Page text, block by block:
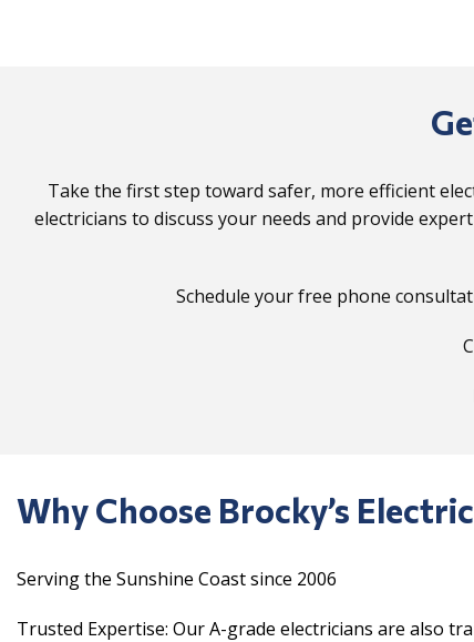
Take the first step toward safer, more efficient
electricians to discuss your needs and provide
Schedule your free phone
Why Choose Brocky’s
Serving the Sunshine Coast since 2006
Trusted Expertise: Our A-grade electricians are also